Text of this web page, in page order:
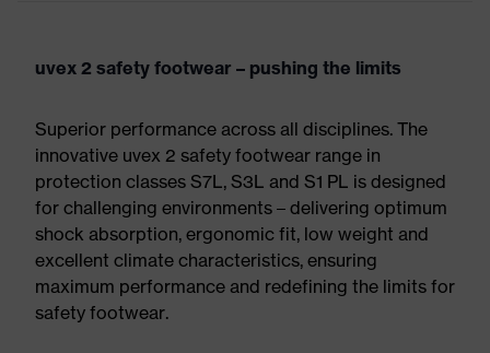
uvex 2 safety footwear – pushing the limits
Superior performance across all disciplines. The
innovative uvex 2 safety footwear range in
protection classes S7L, S3L and S1 PL is designed
for challenging environments – delivering optimum
shock absorption, ergonomic fit, low weight and
excellent climate characteristics, ensuring
maximum performance and redefining the limits for
safety footwear.